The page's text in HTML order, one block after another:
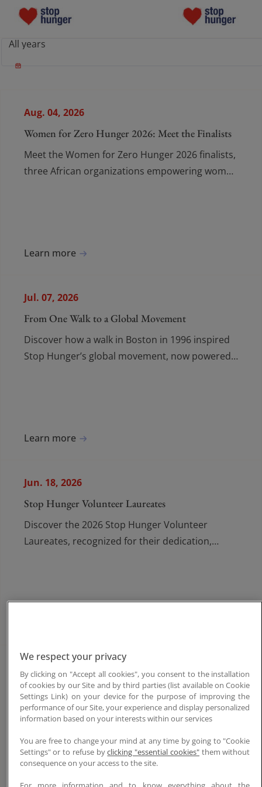
Who We Are
What We Do
Join the Movement
What We Do
Join the
Aug. 04, 2026
Women for Zero Hunger 2026: Meet the Finalists
Meet the Women for Zero Hunger 2026 finalists,
three African organizations empowering women
Learn more
Jul. 07, 2026
From One Walk to a Global Movement
Discover how a walk in Boston in 1996 inspired
Stop Hunger’s global movement, now powered
Learn more
Jun. 18, 2026
Stop Hunger Volunteer Laureates
Discover the 2026 Stop Hunger Volunteer
Laureates, recognized for their dedication,
Stop Hunger Laureates 2026
Discover the three Stop Hunger laureates
awarded in Paris for their inspiring projects
improving access to safe water, food security
and community resilience in the Philippines,
We respect your privacy
By clicking on "Accept all cookies", you consent to the installation
of cookies by our Site and by third parties (list available on Cookie
Settings Link) on your device for the purpose of improving the
performance of our Site, your experience and display personalized
information based on your interests within our services
You are free to change your mind at any time by going to "Cookie
Settings" or to refuse byclicking "essential cookies"them without
consequence on your access to the site.